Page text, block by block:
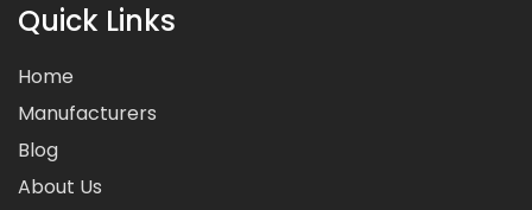
Quick Links
Home
Manufacturers
Blog
About Us